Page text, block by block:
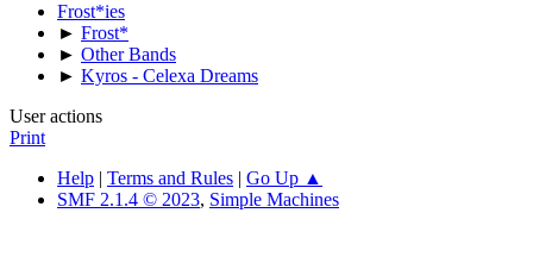
Frost*ies
► Frost*
► Other Bands
► Kyros - Celexa Dreams
User actions
Print
Help | Terms and Rules | Go Up ▲
SMF 2.1.4 © 2023, Simple Machines